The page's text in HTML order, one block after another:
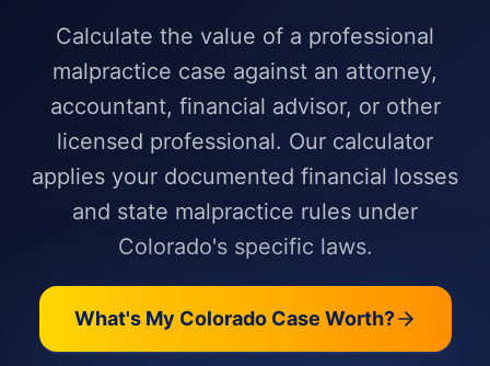
Calculate the value of a professional
malpractice case against an attorney,
accountant, financial advisor, or other
licensed professional. Our calculator
applies your documented financial losses
and state malpractice rules under
Colorado's specific laws.
What's My ColoradoCase Worth?